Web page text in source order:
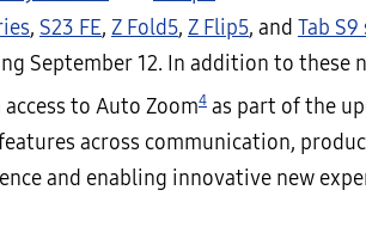
, S23 FE, Z Fold5, Z Flip5, and Tab S9
September 12. In addition to these
to Auto Zoom4 as part of the
across communication,
and enabling innovative new